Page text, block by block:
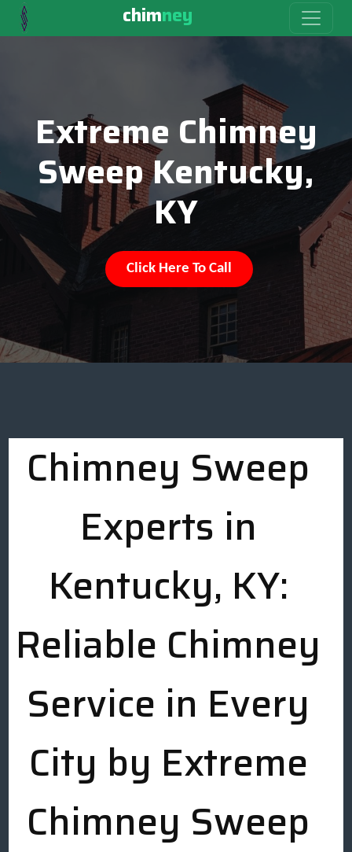
chimney
Extreme Chimney
Sweep Kentucky,
KY
Click Here To Call
Chimney Sweep
Experts in
Kentucky, KY:
Reliable Chimney
Service in Every
City by Extreme
Chimney Sweep